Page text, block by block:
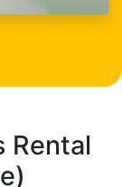
Rental